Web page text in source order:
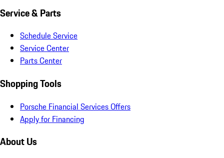
Service & Parts
Schedule Service
Service Center
Parts Center
Shopping Tools
Porsche Financial Services Offers
Apply for Financing
About Us